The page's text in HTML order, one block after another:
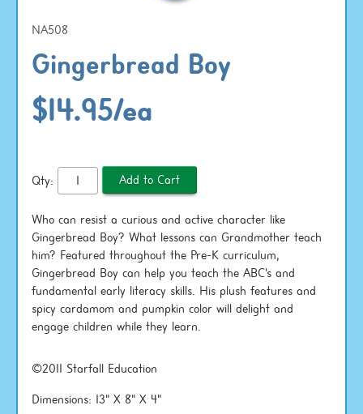
NA508
Gingerbread Boy
$14.95/ea
Qty:
Who can resist a curious and active character like
Gingerbread Boy? What lessons can Grandmother teach
him? Featured throughout the Pre-K curriculum,
Gingerbread Boy can help you teach the ABC's and
fundamental early literacy skills. His plush features and
spicy cardamom and pumpkin color will delight and
engage children while they learn.
©2011 Starfall Education
Dimensions: 13" X 8" X 4"